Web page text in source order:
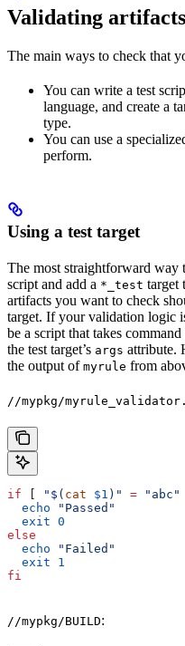
Validating artifacts
The main ways to check that
You can write a test
language, and create a
type.
You can use a
perform.
Using a test target
The most straightforward way
script and add a *_test target
artifacts you want to check
target. If your validation logic
be a script that takes
the test target’s args attribute.
the output of myrule from
//mypkg/
if "$( cat $1 )" = "abc"
  echo
"Passed"
  exit
0
else
  echo
"Failed"
  exit
1
fi
//mypkg/BUILD: